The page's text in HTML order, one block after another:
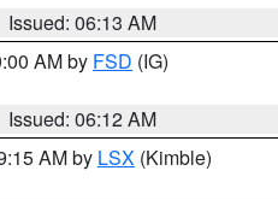
Issued: 06:13 AM
AM by FSD (IG)
Issued: 06:12 AM
AM by LSX (Kimble)